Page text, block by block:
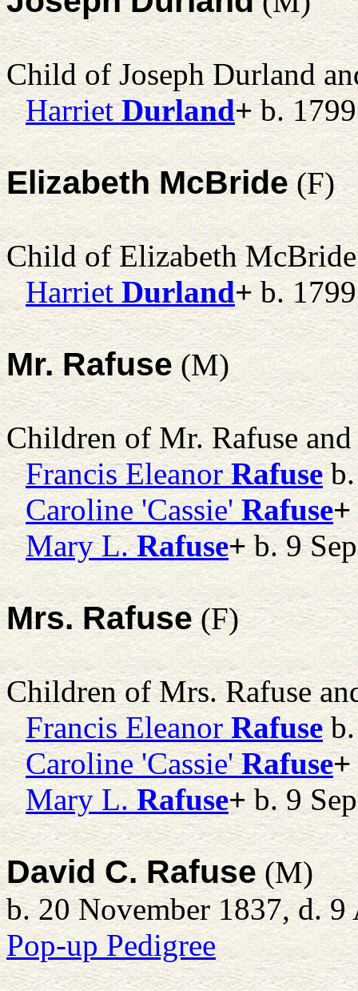
Child of Joseph Durland
Harriet Durland+b. 1799
Elizabeth McBride(F)
Child of Elizabeth
Harriet Durland+b. 1799
Mr. Rafuse(M)
Children of Mr. Rafuse
Francis Eleanor Rafuseb.
Caroline 'Cassie' Rafuse+
Mary L. Rafuse+b. 9
Mrs. Rafuse(F)
Children of Mrs. Rafuse
Francis Eleanor Rafuseb.
Caroline 'Cassie' Rafuse+
Mary L. Rafuse+b. 9
David C. Rafuse(M)
b. 20 November 1837, d.
Pop-up Pedigree